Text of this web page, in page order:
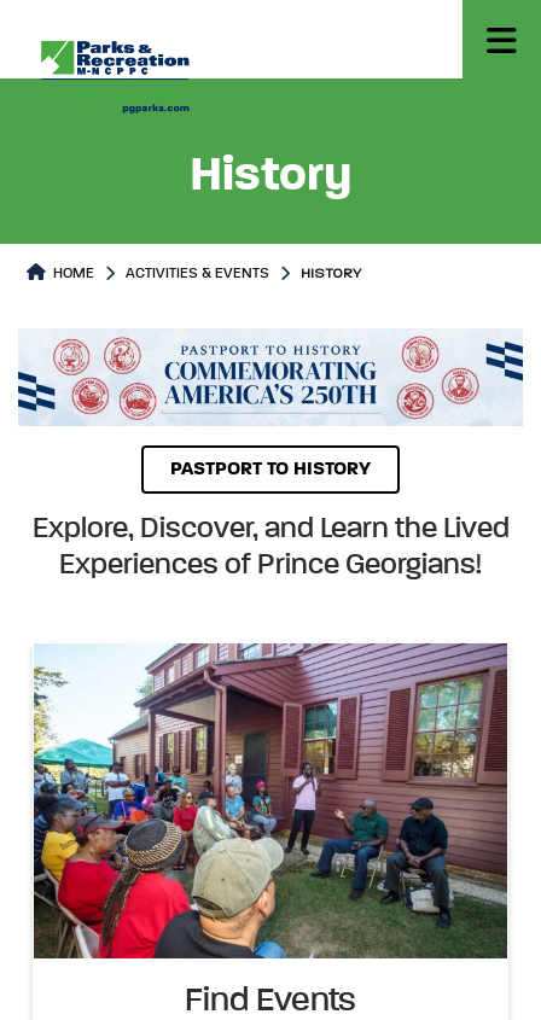
History
HOME ACTIVITIES & EVENTS HISTORY
History Page content
PASTPORT TO HISTORY
Explore, Discover, and Learn the Lived
Experiences of Prince Georgians!
Find Events